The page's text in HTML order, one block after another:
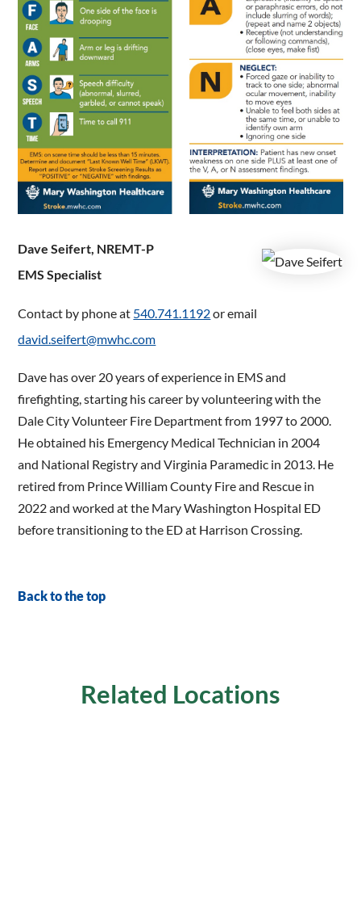
Dave Seifert, NREMT-P
EMS Specialist
Contact by phone at 540.741.1192or email
david.seifert@mwhc.com
Dave has over 20 years of experience in EMS and
firefighting, starting his career by volunteering with the
Dale City Volunteer Fire Department from 1997 to 2000.
He obtained his Emergency Medical Technician in 2004
and National Registry and Virginia Paramedic in 2013. He
retired from Prince William County Fire and Rescue in
2022 and worked at the Mary Washington Hospital ED
before transitioning to the ED at Harrison Crossing.
Back to the top
Related Locations